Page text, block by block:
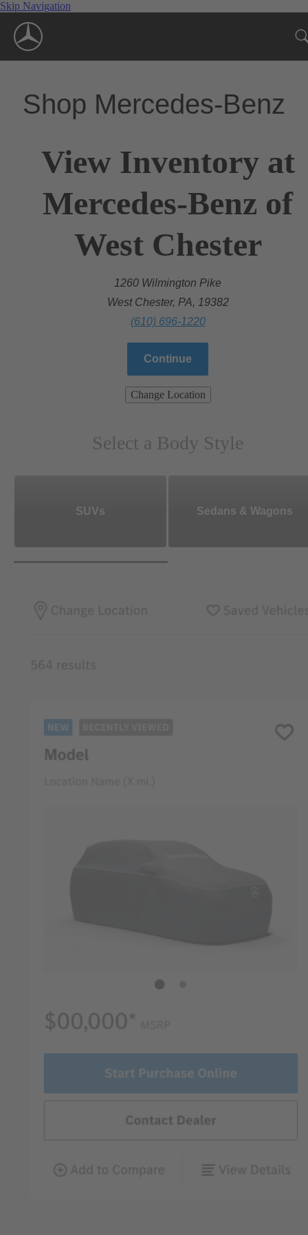
Skip Navigation
Shop Mercedes-Benz
View Inventory at
Mercedes-Benz of
West Chester
1260 Wilmington Pike
West Chester, PA, 19382
(610) 696-1220
Continue
Change Location
Select a Body Style
SUVs Sedans & Wagons